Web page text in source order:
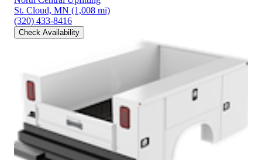
St. Cloud, MN (1,008 mi)
(320) 433-8416
Check Availability